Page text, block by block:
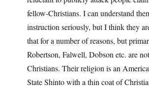
fellow-Christians. I can understand
instruction seriously, but I think they
that for a number of reasons, but
Robertson, Falwell, Dobson etc. are
Christians. Their religion is an
State Shinto with a thin coat of